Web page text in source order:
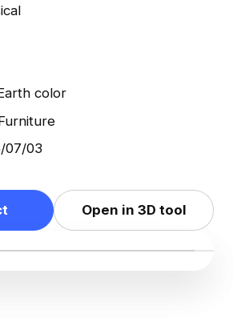
Max, it is available for free
with timeless beauty and
color
07/03
Open in 3D tool